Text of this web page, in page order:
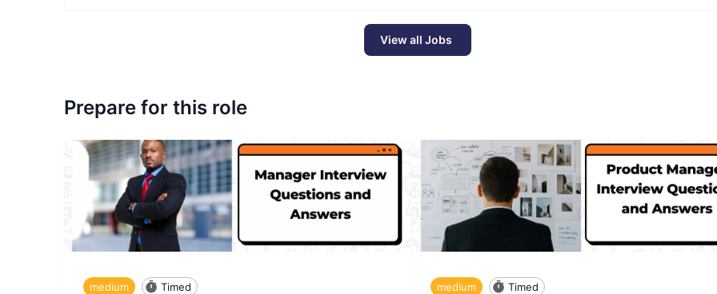
View all Jobs
Prepare for this role
medium Timed medium Timed